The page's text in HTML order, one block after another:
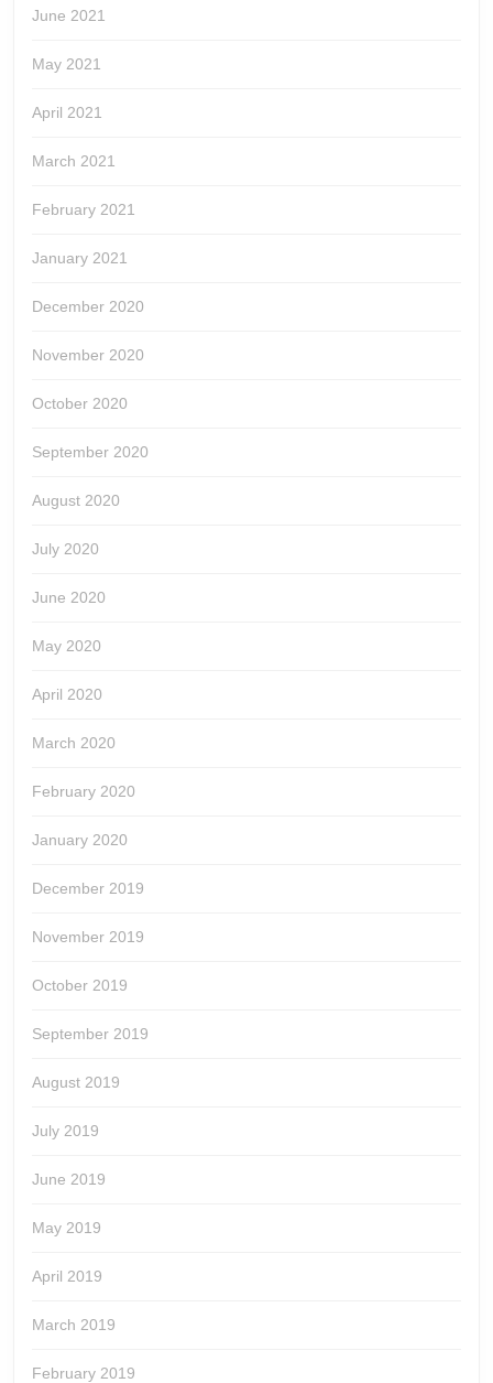
June 2021
May 2021
April 2021
March 2021
February 2021
January 2021
December 2020
November 2020
October 2020
September 2020
August 2020
July 2020
June 2020
May 2020
April 2020
March 2020
February 2020
January 2020
December 2019
November 2019
October 2019
September 2019
August 2019
July 2019
June 2019
May 2019
April 2019
March 2019
February 2019